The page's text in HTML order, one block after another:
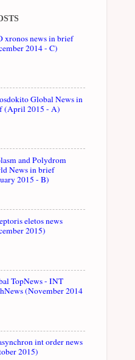
xronos news in brief
2014 - C)
Global News in
(April 2015 - A)
and Polydrom
News in brief
2015 - B)
eletos news
2015)
TopNews - INT
(November 2014
int order news
2015)